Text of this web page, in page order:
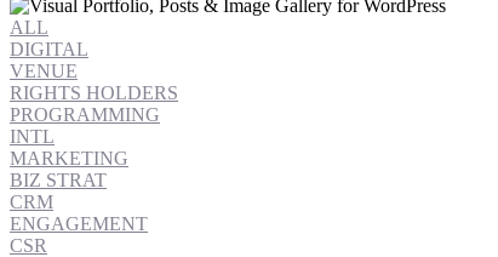
ALL
DIGITAL
VENUE
RIGHTS HOLDERS
PROGRAMMING
INTL
MARKETING
BIZ STRAT
CRM
ENGAGEMENT
CSR